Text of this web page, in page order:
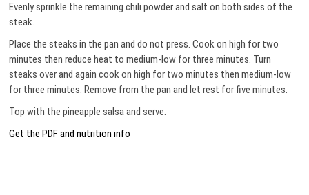
Evenly sprinkle the remaining chili powder and salt on both sides of the
steak.
Place the steaks in the pan and do not press. Cook on high for two
minutes then reduce heat to medium-low for three minutes. Turn
steaks over and again cook on high for two minutes then medium-low
for three minutes. Remove from the pan and let rest for five minutes.
Top with the pineapple salsa and serve.
Get the PDF and nutrition info